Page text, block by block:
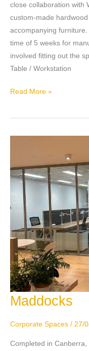
close collaboration with
custom-made
accompanying
time of 5 weeks for
involved fitting out the
Table / Workstation
Read More »
Maddocks
Corporate Spaces / 27/
Completed in
Maddocks